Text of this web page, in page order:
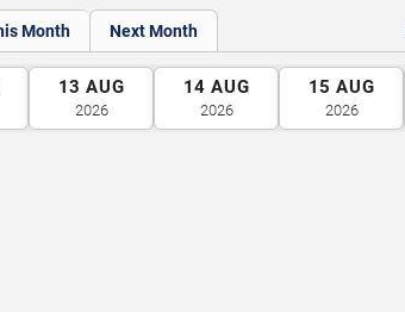
Month Next Month
13 AUG
2026
14 AUG
2026
15 AUG
2026